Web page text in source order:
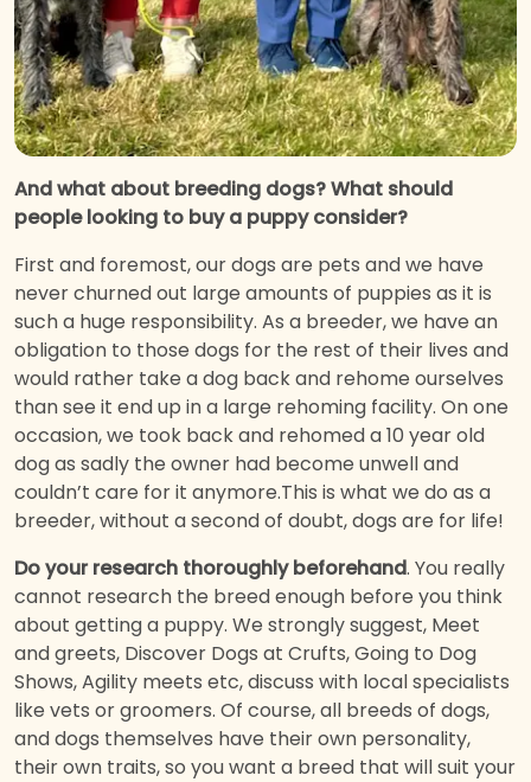
And what about breeding dogs? What should
people looking to buy a puppy consider?
First and foremost, our dogs are pets and we have
never churned out large amounts of puppies as it is
such a huge responsibility. As a breeder, we have an
obligation to those dogs for the rest of their lives and
would rather take a dog back and rehome ourselves
than see it end up in a large rehoming facility. On one
occasion, we took back and rehomed a 10 year old
dog as sadly the owner had become unwell and
couldn’t care for it anymore.This is what we do as a
breeder, without a second of doubt, dogs are for life!
Do your research thoroughly beforehand. You really
cannot research the breed enough before you think
about getting a puppy. We strongly suggest, Meet
and greets, Discover Dogs at Crufts, Going to Dog
Shows, Agility meets etc, discuss with local specialists
like vets or groomers. Of course, all breeds of dogs,
and dogs themselves have their own personality,
their own traits, so you want a breed that will suit your